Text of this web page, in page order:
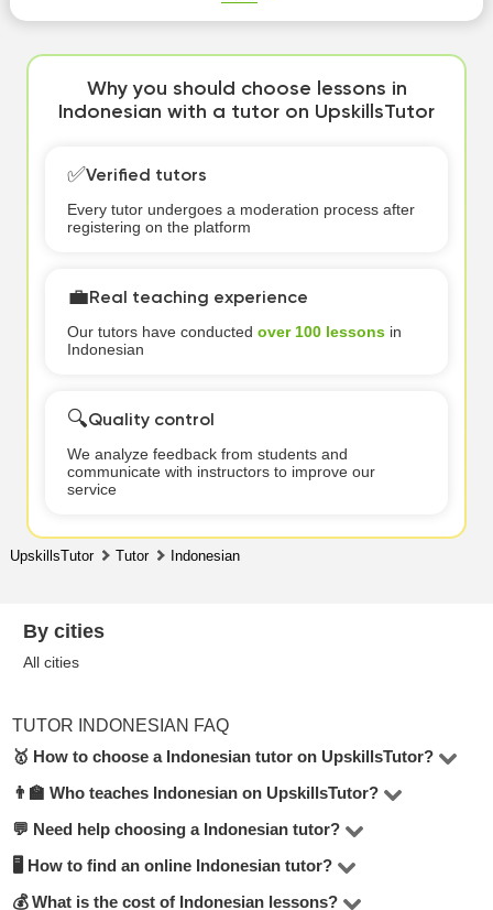
Why you should choose lessons in
Indonesian with a tutor on UpskillsTutor
✅Verified tutors
Every tutor undergoes a moderation process after
registering on the platform
💼Real teaching experience
Our tutors have conducted over 100 lessonsin
Indonesian
🔍Quality control
We analyze feedback from students and
communicate with instructors to improve our
service
UpskillsTutor Tutor Indonesian
By cities
All cities
TUTOR INDONESIAN FAQ
🥇 How to choose a Indonesian tutor on UpskillsTutor?
In the Indonesian category on UpskillsTutor, you’ll find 1
tutors. To make the right choice, consider hourly rate,
👨‍🏫 Who teaches Indonesian on UpskillsTutor?
Our platform features certified teachers, college
professors, top university students, and industry
💬 Need help choosing a Indonesian tutor?
Submit a request or start a chat — UpskillsTutor
managers will help match you with the best tutor based
🖥 How to find an online Indonesian tutor?
Visit theIndonesian onlinesection to see tutors who offer
💰 What is the cost of Indonesian lessons?